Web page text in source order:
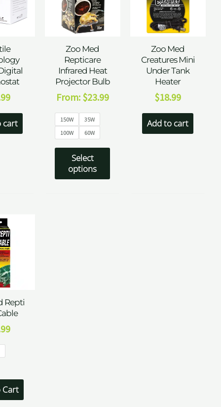
cart
Zoo Med
Repticare
Infrared Heat
Projector Bulb
From: $23.99
150W
35W
100W
60W
Select
options
Zoo Med
Creatures Mini
Under Tank
Heater
$18.99
Add to cart
Repti
Cart